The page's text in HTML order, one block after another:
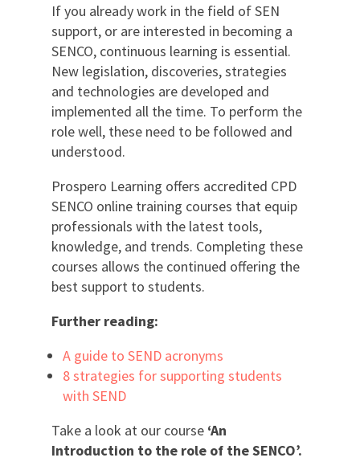
If you already work in the field of SEN
support, or are interested in becoming a
SENCO, continuous learning is essential.
New legislation, discoveries, strategies
and technologies are developed and
implemented all the time. To perform the
role well, these need to be followed and
understood.
Prospero Learning offers accredited CPD
SENCO online training courses that equip
professionals with the latest tools,
knowledge, and trends. Completing these
courses allows the continued offering the
best support to students.
Further reading:
A guide to SEND acronyms
8 strategies for supporting students
with SEND
Take a look at our course ‘An
Introduction to the role of the SENCO’.